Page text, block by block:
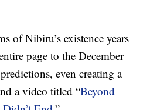
of Nibiru’s existence years
page to the December
even creating a
a video titled “Beyond